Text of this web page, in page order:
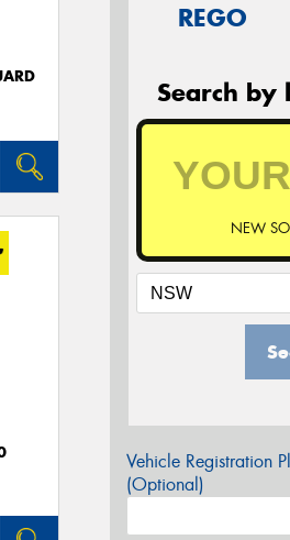
REGO
Search by
NEW
Vehicle Registration
(Optional)